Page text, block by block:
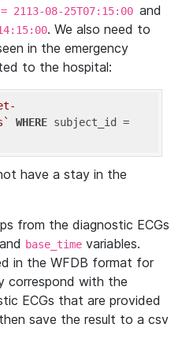
2113-08-25T07:15:00 and
. We also need to
in the emergency
to the hospital:
WHERE
have a stay in the
from the diagnostic ECGs
and base_time variables.
in the WFDB format for
correspond with the
ECGs that are provided
save the result to a csv